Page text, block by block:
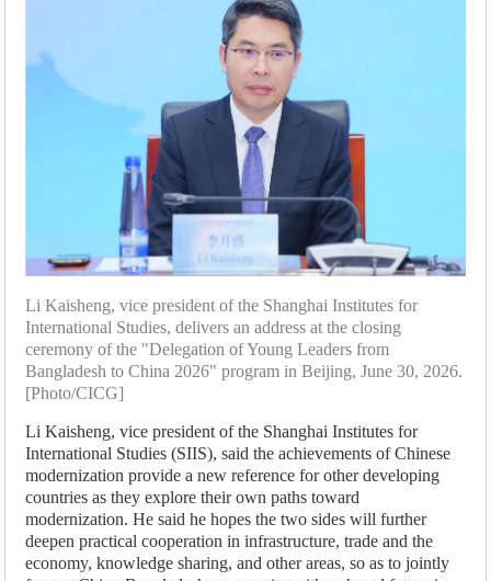
Li Kaisheng, vice president of the Shanghai Institutes for
International Studies, delivers an address at the closing
ceremony of the "Delegation of Young Leaders from
Bangladesh to China 2026" program in Beijing, June 30, 2026.
[Photo/CICG]
Li Kaisheng, vice president of the Shanghai Institutes for
International Studies (SIIS), said the achievements of Chinese
modernization provide a new reference for other developing
countries as they explore their own paths toward
modernization. He said he hopes the two sides will further
deepen practical cooperation in infrastructure, trade and the
economy, knowledge sharing, and other areas, so as to jointly